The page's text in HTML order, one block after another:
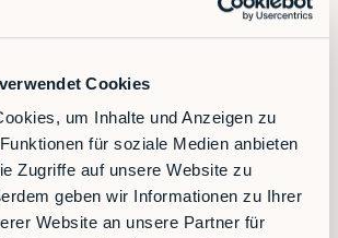
Cookies
um Inhalte und Anzeigen zu
für soziale Medien anbieten
Zugriffe auf unsere Website zu
geben wir Informationen zu Ihrer
Website an unsere Partner für